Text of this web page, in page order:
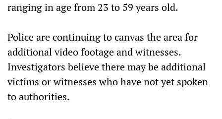
ranging in age from 23 to 59 years old.
Police are continuing to canvas the area for
additional video footage and witnesses.
Investigators believe there may be additional
victims or witnesses who have not yet spoken
to authorities.